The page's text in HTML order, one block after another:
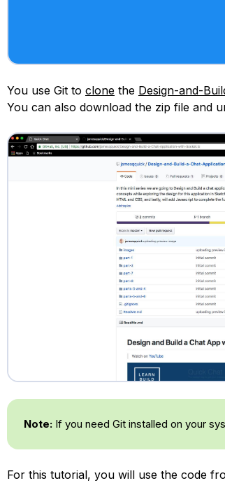
You use Git to clonethe Design-and-
You can also download the zip file and
Note:If you need Git installed on your
For this tutorial, you will use the code